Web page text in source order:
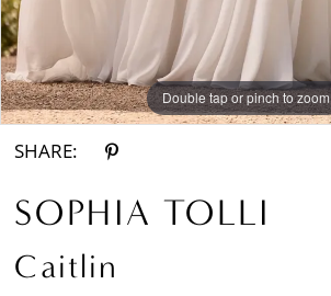
Double tap or pinch to zoom
SHARE:
SOPHIA TOLLI
Caitlin